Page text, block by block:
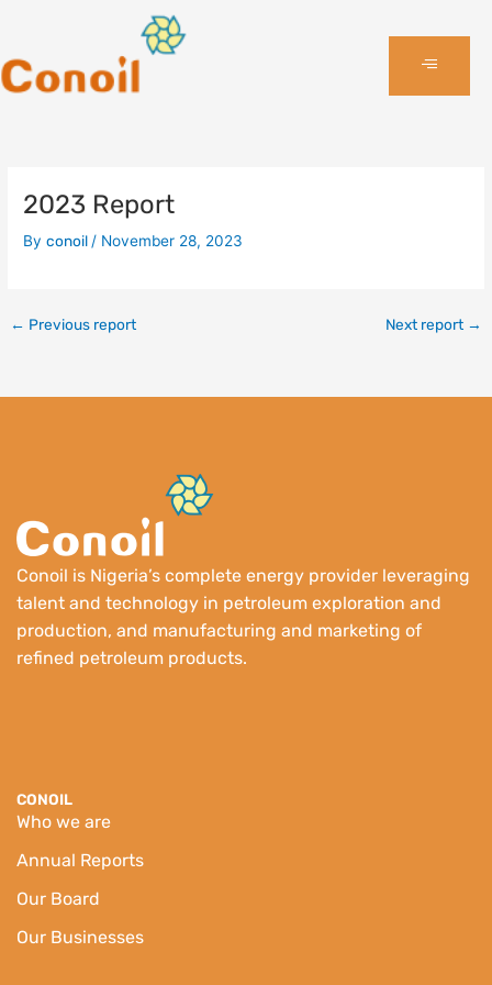
content
2023 Report
Byconoil / November 28, 2023
← Previous report Next report →
Conoil is Nigeria’s complete energy provider leveraging
talent and technology in petroleum exploration and
production, and manufacturing and marketing of
refined petroleum products.
CONOIL
Who we are
Annual Reports
Our Board
Our Businesses